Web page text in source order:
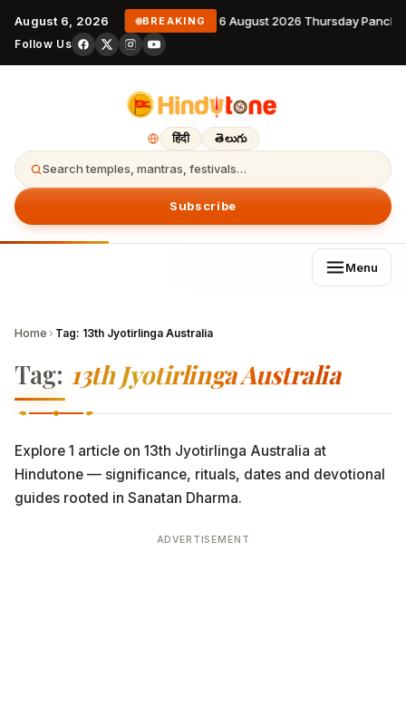
August 6, 2026 BREAKING 6 August 2026 Thursday
Follow Us
हिंदी తెలుగు
Search temples, mantras, festivals…
Subscribe
Menu
Home › Tag: 13th Jyotirlinga Australia
Tag: 13th Jyotirlinga Australia
Explore 1 article on 13th Jyotirlinga Australia at
Hindutone — significance, rituals, dates and devotional
guides rooted in Sanatan Dharma.
ADVERTISEMENT